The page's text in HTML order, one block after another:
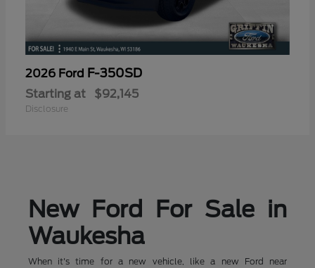
2026 Ford F-350SD
Starting at $92,145
Disclosure
New Ford For Sale in
Waukesha
When it's time for a new vehicle, like a new Ford near